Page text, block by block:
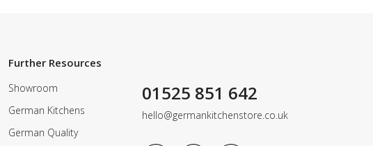
Further Resources
Showroom
German Kitchens
German Quality
01525 851 642
hello@germankitchenstore.co.uk